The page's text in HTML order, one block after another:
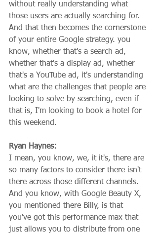
without really understanding what
those users are actually searching for.
And that then becomes the cornerstone
of your entire Google strategy. you
know, whether that's a search ad,
whether that's a display ad, whether
that's a YouTube ad, it's understanding
what are the challenges that people are
looking to solve by searching, even if
that is, I'm looking to book a hotel for
this weekend.
Ryan Haynes:
I mean, you know, we, it it's, there are
so many factors to consider there isn't
there across those different channels.
And you know, with Google Beauty X,
you mentioned there Billy, is that
you've got this performance max that
just allows you to distribute from one